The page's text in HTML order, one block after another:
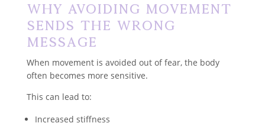
Why Avoiding Movement
Sends the Wrong
Message
When movement is avoided out of fear, the body
often becomes more sensitive.
This can lead to:
Increased stiffness